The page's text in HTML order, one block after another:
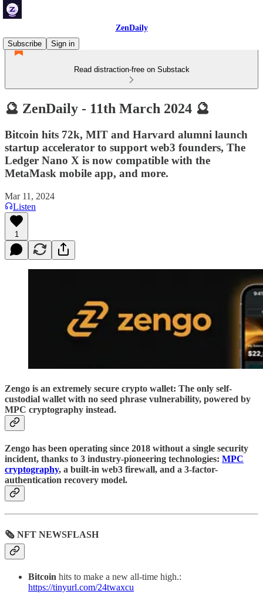
ZenDaily
Subscribe
Sign in
Read distraction-free on Substack
🔮 ZenDaily - 11th March 2024 🔮
Bitcoin hits 72k, MIT and Harvard alumni launch
startup accelerator to support web3 founders, The
Ledger Nano X is now compatible with the
MetaMask mobile app, and more.
Mar 11, 2024
Listen
1
Zengo is an extremely secure crypto wallet: The only self-
custodial wallet with no seed phrase vulnerability, powered by
MPC cryptography instead.
Zengo has been operating since 2018 without a single security
incident, thanks to 3 industry-pioneering technologies: MPC
cryptography, a built-in web3 firewall, and a 3-factor-
authentication recovery model.
🗞 NFT NEWSFLASH
Bitcoin hits to make a new all-time high.:
https://tinyurl.com/24twaxcu